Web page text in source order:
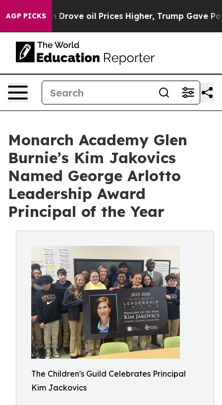
AGP PICKS
With Iran Drove oil Prices Higher, Trump Gave
Monarch Academy Glen
Burnie’s Kim Jakovics
Named George Arlotto
Leadership Award
Principal of the Year
The Children's Guild Celebrates Principal
Kim Jackovics